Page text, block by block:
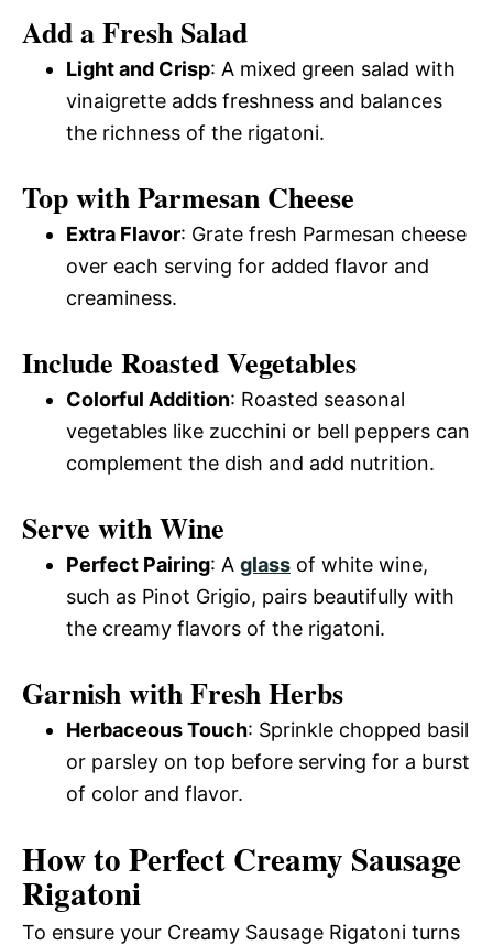
Add a Fresh Salad
Light and Crisp: A mixed green salad with
vinaigrette adds freshness and balances
the richness of the rigatoni.
Top with Parmesan Cheese
Extra Flavor: Grate fresh Parmesan cheese
over each serving for added flavor and
creaminess.
Include Roasted Vegetables
Colorful Addition: Roasted seasonal
vegetables like zucchini or bell peppers can
complement the dish and add nutrition.
Serve with Wine
Perfect Pairing: A glass of white wine,
such as Pinot Grigio, pairs beautifully with
the creamy flavors of the rigatoni.
Garnish with Fresh Herbs
Herbaceous Touch: Sprinkle chopped basil
or parsley on top before serving for a burst
of color and flavor.
How to Perfect Creamy Sausage
Rigatoni
To ensure your Creamy Sausage Rigatoni turns